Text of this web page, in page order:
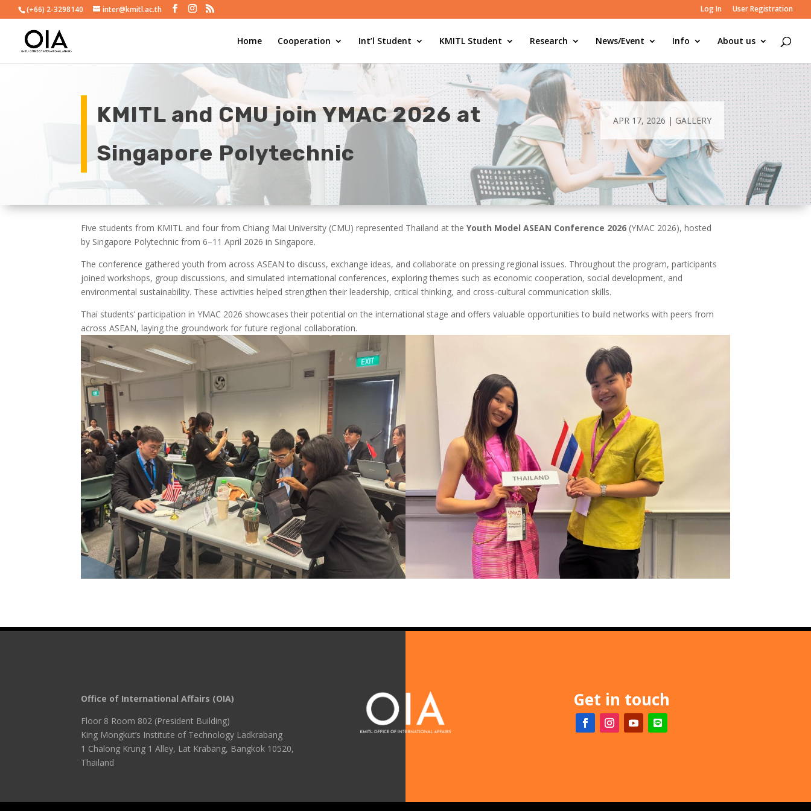
(+66) 2-3298140 inter@kmitl.ac.th Log In User Registration
Home Cooperation Int’l Student KMITL Student Research News/Event Info About us
KMITL and CMU join YMAC 2026 at
Singapore Polytechnic
APR 17, 2026 | GALLERY
Five students from KMITL and four from Chiang Mai University (CMU) represented Thailand at theYouth Model ASEAN Conference 2026 (YMAC 2026), hosted
by Singapore Polytechnic from 6–11 April 2026 in Singapore.
The conference gathered youth from across ASEAN to discuss, exchange ideas, and collaborate on pressing regional issues. Throughout the program, participants
joined workshops, group discussions, and simulated international conferences, exploring themes such as economic cooperation, social development, and
environmental sustainability. These activities helped strengthen their leadership, critical thinking, and cross-cultural communication skills.
Thai students’ participation in YMAC 2026 showcases their potential on the international stage and offers valuable opportunities to build networks with peers from
across ASEAN, laying the groundwork for future regional collaboration.
Office of International Affairs (OIA)
Floor 8 Room 802 (President Building)
King Mongkut’s Institute of Technology Ladkrabang
1 Chalong Krung 1 Alley, Lat Krabang, Bangkok 10520,
Thailand
Get in touch